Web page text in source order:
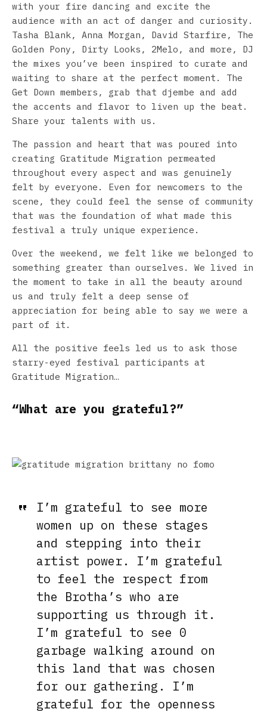
with your fire dancing and excite the
audience with an act of danger and curiosity.
Tasha Blank, Anna Morgan, David Starfire, The
Golden Pony, Dirty Looks, 2Melo, and more, DJ
the mixes you’ve been inspired to curate and
waiting to share at the perfect moment. The
Get Down members, grab that djembe and add
the accents and flavor to liven up the beat.
Share your talents with us.
The passion and heart that was poured into
creating Gratitude Migration permeated
throughout every aspect and was genuinely
felt by everyone. Even for newcomers to the
scene, they could feel the sense of community
that was the foundation of what made this
festival a truly unique experience.
Over the weekend, we felt like we belonged to
something greater than ourselves. We lived in
the moment to take in all the beauty around
us and truly felt a deep sense of
appreciation for being able to say we were a
part of it.
All the positive feels led us to ask those
starry-eyed festival participants at
Gratitude Migration…
“What are you grateful?”
I’m grateful to see more
women up on these stages
and stepping into their
artist power. I’m grateful
to feel the respect from
the Brotha’s who are
supporting us through it.
I’m grateful to see 0
garbage walking around on
this land that was chosen
for our gathering. I’m
grateful for the openness